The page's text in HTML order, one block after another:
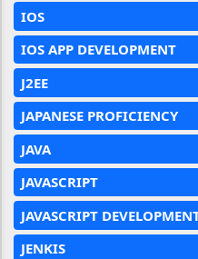
IOS
IOS APP DEVELOPMENT
J2EE
JAPANESE PROFICIENCY
JAVA
JAVASCRIPT
JAVASCRIPT
JENKIS